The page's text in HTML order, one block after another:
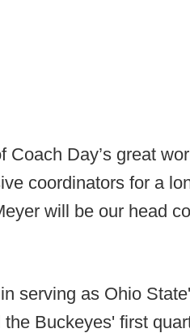
Day’s great
coordinators for a
will be our head
serving as Ohio
Buckeyes' first